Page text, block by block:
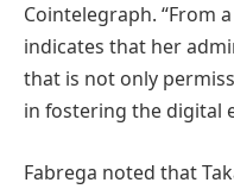
Cointelegraph. “From
indicates that her
that is not only
in fostering the digital
Fabrega noted that